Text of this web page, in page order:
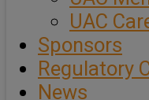
UAC
Sponsors
Regulatory
News